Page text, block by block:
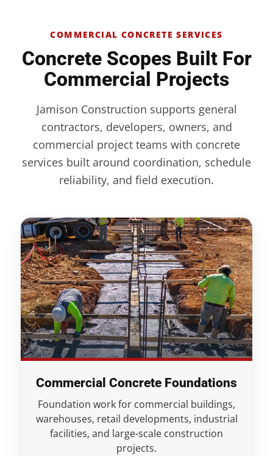
COMMERCIAL CONCRETE SERVICES
Concrete Scopes Built For
Commercial Projects
Jamison Construction supports general
contractors, developers, owners, and
commercial project teams with concrete
services built around coordination, schedule
reliability, and field execution.
Commercial Concrete Foundations
Foundation work for commercial buildings,
warehouses, retail developments, industrial
facilities, and large-scale construction
projects.